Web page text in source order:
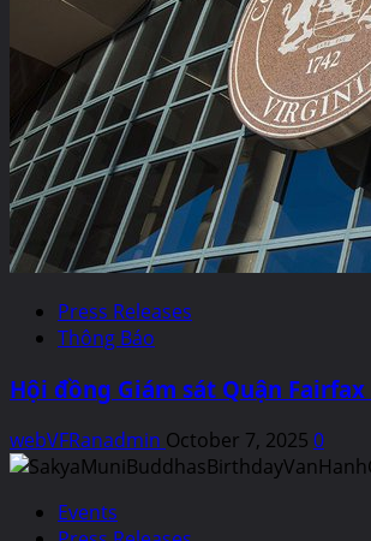
Press Releases
Thông Báo
Hội đồng Giám sát Quận
webVFRanadmin October 7, 2025 0
Events